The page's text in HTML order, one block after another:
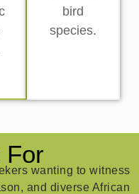
bird
species.
For
wanting to witness
and diverse African